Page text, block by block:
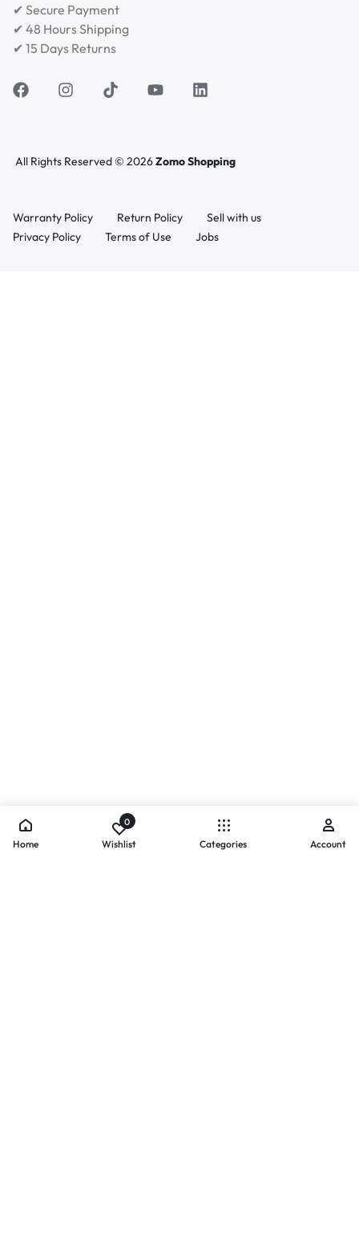
✔ Secure Payment
✔ 48 Hours Shipping
✔ 15 Days Returns
All Rights Reserved © 2026Zomo Shopping
Warranty Policy Return Policy
Sell with us
Privacy Policy
Terms of Use Jobs
Home
0
Wishlist Categories Account